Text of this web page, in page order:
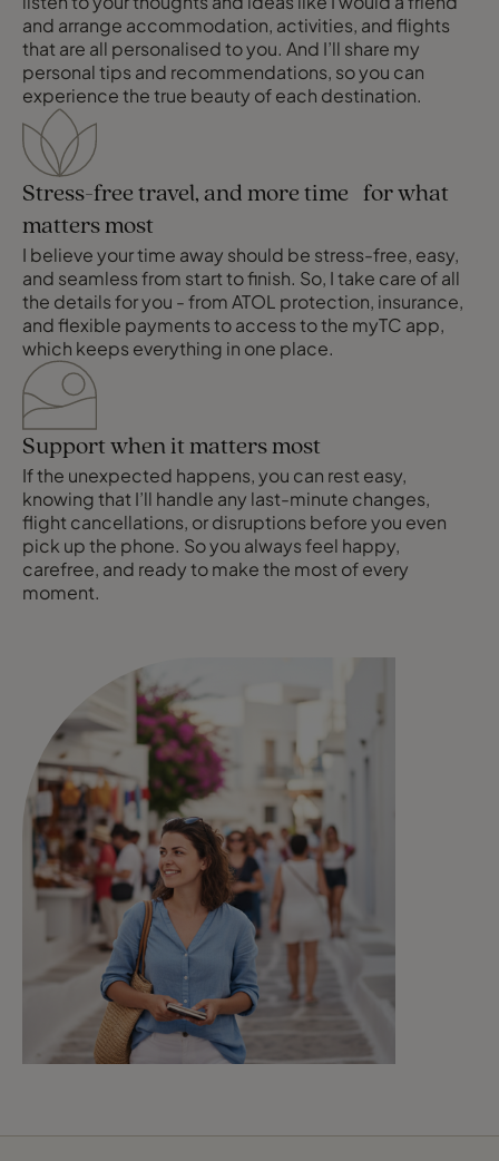
and arrange accommodation, activities, and flights
that are all personalised to you. And I’ll share my
personal tips and recommendations, so you can
experience the true beauty of each destination.
Stress-free travel, and more time for what
matters most
I believe your time away should be stress-free, easy,
and seamless from start to finish. So, I take care of all
the details for you - from ATOL protection, insurance,
and flexible payments to access to the myTC app,
which keeps everything in one place.
Support when it matters most
If the unexpected happens, you can rest easy,
knowing that I’ll handle any last-minute changes,
flight cancellations, or disruptions before you even
pick up the phone. So you always feel happy,
carefree, and ready to make the most of every
moment.